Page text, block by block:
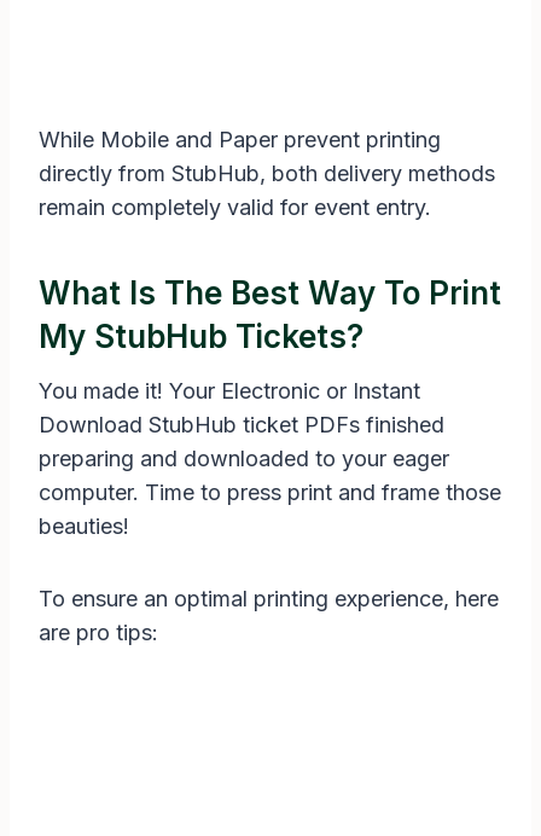
While Mobile and Paper prevent printing
directly from StubHub, both delivery methods
remain completely valid for event entry.
What Is The Best Way To Print
My StubHub Tickets?
You made it! Your Electronic or Instant
Download StubHub ticket PDFs finished
preparing and downloaded to your eager
computer. Time to press print and frame those
beauties!
To ensure an optimal printing experience, here
are pro tips: